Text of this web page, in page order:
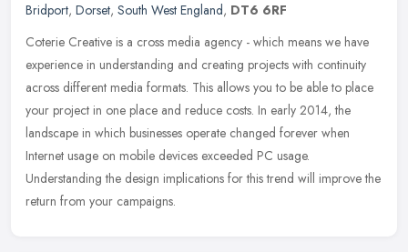
Bridport, Dorset, South West England, DT6 6RF
Coterie Creative is a cross media agency - which means we have
experience in understanding and creating projects with continuity
across different media formats. This allows you to be able to place
your project in one place and reduce costs. In early 2014, the
landscape in which businesses operate changed forever when
Internet usage on mobile devices exceeded PC usage.
Understanding the design implications for this trend will improve the
return from your campaigns.